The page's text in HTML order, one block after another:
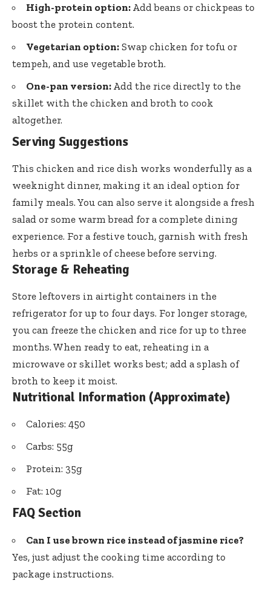
High-protein option: Add beans or chickpeas to
boost the protein content.
Vegetarian option: Swap chicken for tofu or
tempeh, and use vegetable broth.
One-pan version: Add the rice directly to the
skillet with the chicken and broth to cook
altogether.
Serving Suggestions
This chicken and rice dish works wonderfully as a
weeknight dinner, making it an ideal option for
family meals. You can also serve it alongside a fresh
salad or some warm bread for a complete dining
experience. For a festive touch, garnish with fresh
herbs or a sprinkle of cheese before serving.
Storage & Reheating
Store leftovers in airtight containers in the
refrigerator for up to four days. For longer storage,
you can freeze the chicken and rice for up to three
months. When ready to eat, reheating in a
microwave or skillet works best; add a splash of
broth to keep it moist.
Nutritional Information (Approximate)
Calories: 450
Carbs: 55g
Protein: 35g
Fat: 10g
FAQ Section
Can I use brown rice instead of jasmine rice?
Yes, just adjust the cooking time according to
package instructions.